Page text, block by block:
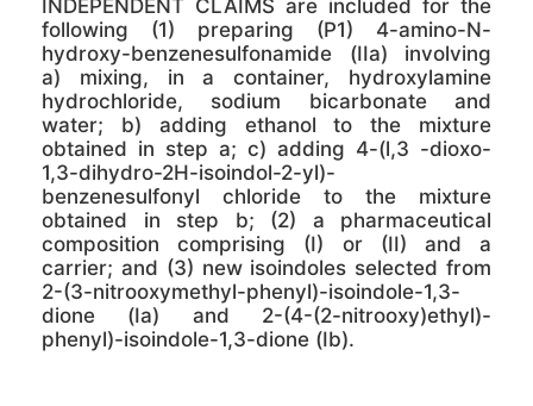
INDEPENDENT CLAIMS are included for the
following (1) preparing (P1) 4-amino-N-
hydroxy-benzenesulfonamide (IIa) involving
a) mixing, in a container, hydroxylamine
hydrochloride, sodium bicarbonate and
water; b) adding ethanol to the mixture
obtained in step a; c) adding 4-(l,3 -dioxo-
1,3-dihydro-2H-isoindol-2-yl)-
benzenesulfonyl chloride to the mixture
obtained in step b; (2) a pharmaceutical
composition comprising (I) or (II) and a
carrier; and (3) new isoindoles selected from
2-(3-nitrooxymethyl-phenyl)-isoindole-1,3-
dione (Ia) and 2-(4-(2-nitrooxy)ethyl)-
phenyl)-isoindole-1,3-dione (Ib).